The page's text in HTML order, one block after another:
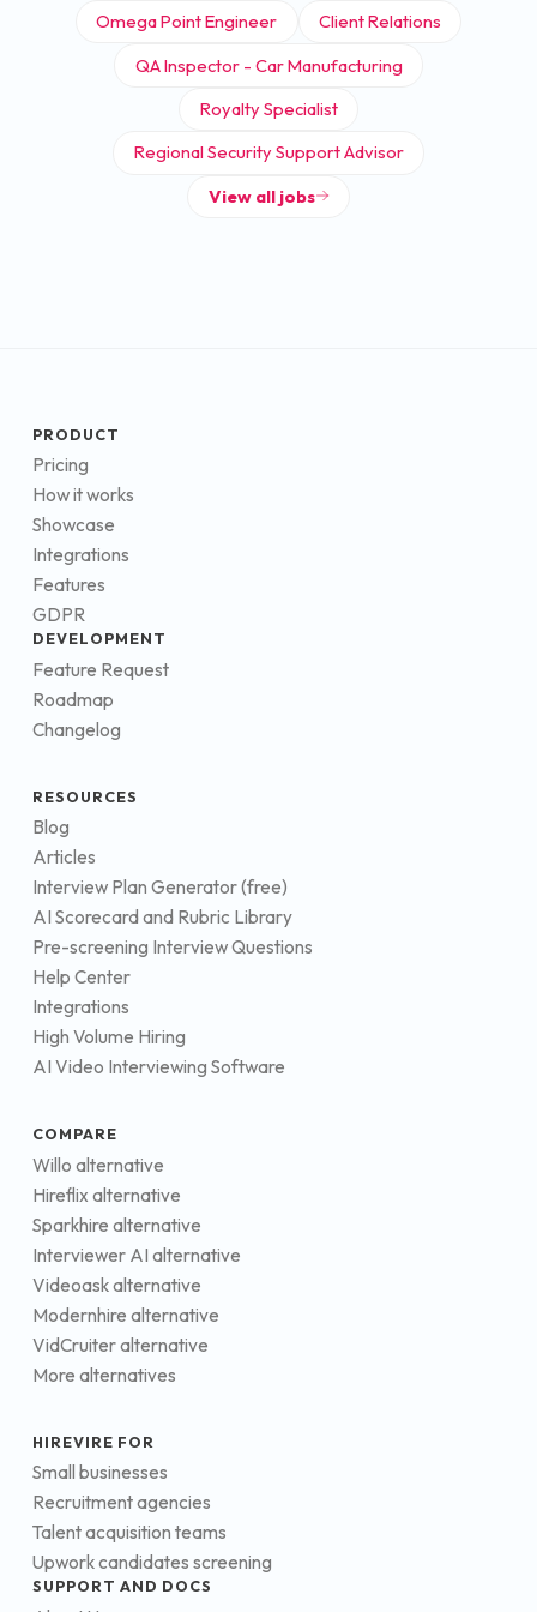
Omega Point Engineer
Client Relations
QA Inspector - Car Manufacturing
Royalty Specialist
Regional Security Support Advisor
View all jobs
PRODUCT
Pricing
How it works
Showcase
Integrations
Features
GDPR
DEVELOPMENT
Feature Request
Roadmap
Changelog
RESOURCES
Blog
Articles
Interview Plan Generator (free)
AI Scorecard and Rubric Library
Pre-screening Interview Questions
Help Center
Integrations
High Volume Hiring
AI Video Interviewing Software
COMPARE
Willo alternative
Hireflix alternative
Sparkhire alternative
Interviewer AI alternative
Videoask alternative
Modernhire alternative
VidCruiter alternative
More alternatives
HIREVIRE FOR
Small businesses
Recruitment agencies
Talent acquisition teams
Upwork candidates screening
SUPPORT AND DOCS